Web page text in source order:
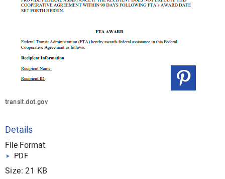
transit.dot.gov
Details
File Format
PDF
Size: 21 KB